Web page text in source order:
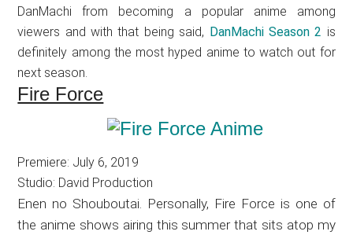
DanMachi from becoming a popular anime among
viewers and with that being said, DanMachi Season 2 is
definitely among the most hyped anime to watch out for
next season.
Fire Force
Premiere: July 6, 2019
Studio: David Production
Enen no Shouboutai. Personally, Fire Force is one of
the anime shows airing this summer that sits atop my